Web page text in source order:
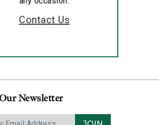
Contact Us
Newsletter